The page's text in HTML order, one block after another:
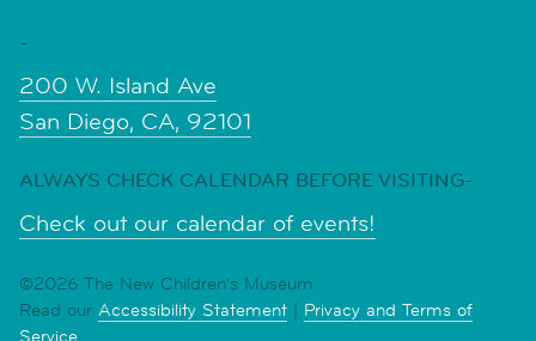
-
200 W. Island Ave
San Diego, CA, 92101
ALWAYS CHECK CALENDAR BEFORE VISITING-
Check out our calendar of events!
©2026 The New Children's Museum
Read our Accessibility Statement | Privacy and Terms of
Service